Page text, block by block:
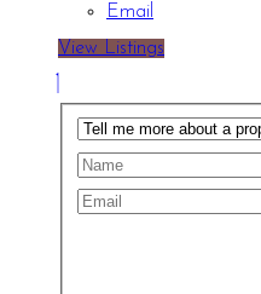
Email
View Listings